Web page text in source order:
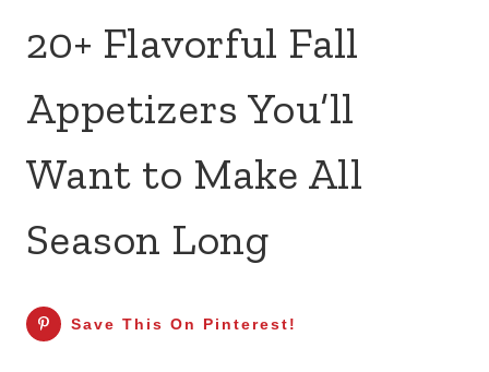
20+ Flavorful Fall
Appetizers You’ll
Want to Make All
Season Long
Save This On Pinterest!